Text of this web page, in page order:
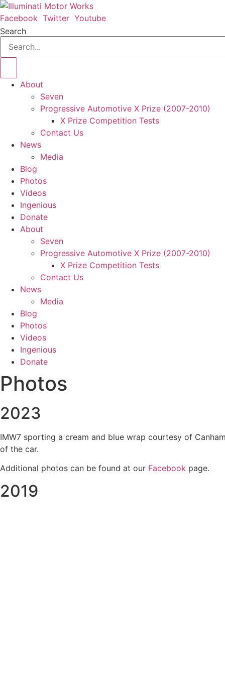
Skip
to
content
Facebook Twitter Youtube
Search
About
Seven
Progressive Automotive X Prize (2007-2010)
X Prize Competition Tests
Contact Us
News
Media
Blog
Photos
Videos
Ingenious
Donate
About
Seven
Progressive Automotive X Prize (2007-2010)
X Prize Competition Tests
Contact Us
News
Media
Blog
Photos
Videos
Ingenious
Donate
Photos
2023
IMW7 sporting a cream and blue wrap courtesy of
of the car.
Additional photos can be found at our Facebook page.
2019